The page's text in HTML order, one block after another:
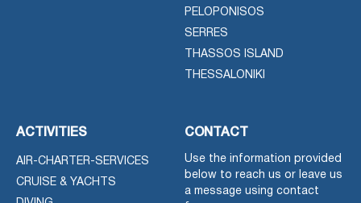
PELOPONISOS
SERRES
THASSOS ISLAND
THESSALONIKI
ACTIVITIES
AIR-CHARTER-SERVICES
CRUISE & YACHTS
CONTACT
Use the information provided
below to reach us or leave us
a message using contact